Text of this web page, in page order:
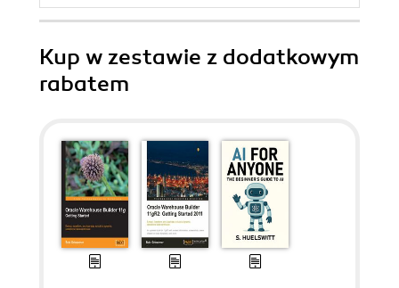
Kup w zestawie z dodatkowym
rabatem